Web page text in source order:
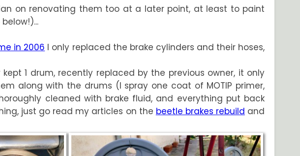
on renovating them too at a later point, at least to paint
in 2006 I only replaced the brake cylinders and their hoses,
1 drum, recently replaced by the previous owner, it only
along with the drums (I spray one coat of MOTIP primer,
cleaned with brake fluid, and everything put back
just go read my articles on the beetle brakes rebuild and